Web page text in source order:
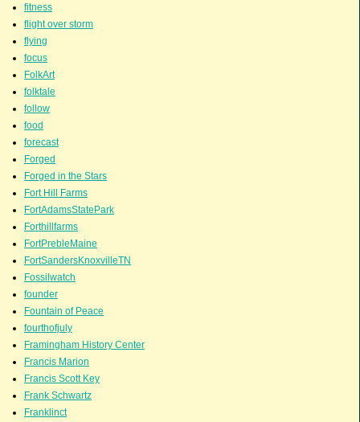
fitness
flight over storm
flying
focus
FolkArt
folktale
follow
food
forecast
Forged
Forged in the Stars
Fort Hill Farms
FortAdamsStatePark
Forthillfarms
FortPrebleMaine
FortSandersKnoxvilleTN
Fossilwatch
founder
Fountain of Peace
fourthofjuly
Framingham History Center
Francis Marion
Francis Scott Key
Frank Schwartz
Franklinct